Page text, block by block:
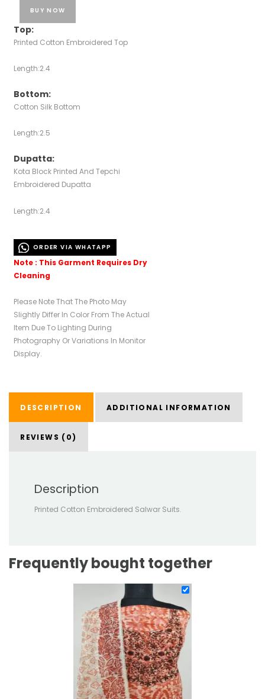
BUY NOW
Top:
Printed Cotton Embroidered Top
Length:2.4
Bottom:
Cotton Silk Bottom
Length:2.5
Dupatta:
Kota Block Printed And Tepchi
Embroidered Dupatta
Length:2.4
ORDER VIA WHATAPP
Note : This Garment Requires Dry
Cleaning
Please Note That The Photo May
Slightly Differ In Color From The Actual
Item Due To Lighting During
Photography Or Variations In Monitor
Display.
DESCRIPTION ADDITIONAL INFORMATION
REVIEWS (0)
Description
Printed Cotton Embroidered Salwar Suits.
Frequently bought together